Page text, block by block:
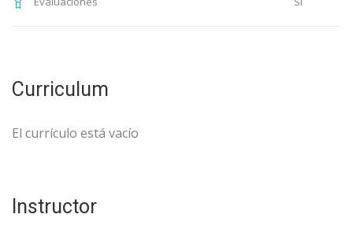
Curriculum
El currículo está vacío
Instructor